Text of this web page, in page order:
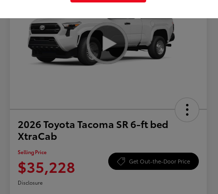
2026 Toyota Tacoma SR 6-ft bed
XtraCab
Selling Price
$35,228 Get Out-the-Door Price
Disclosure